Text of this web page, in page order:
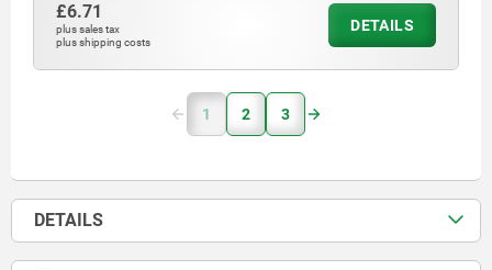
£6.71
plus sales tax
plus shipping costs
DETAILS
1 2 3
DETAILS